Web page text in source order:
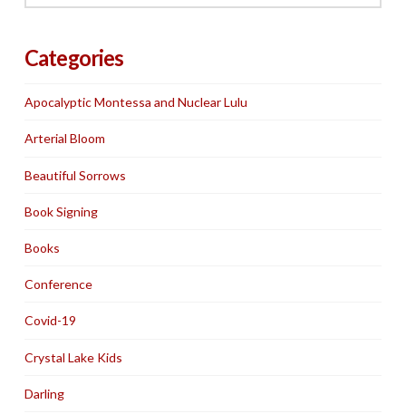
Categories
Apocalyptic Montessa and Nuclear Lulu
Arterial Bloom
Beautiful Sorrows
Book Signing
Books
Conference
Covid-19
Crystal Lake Kids
Darling